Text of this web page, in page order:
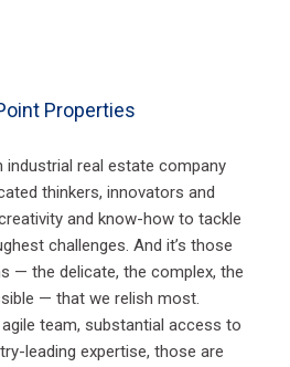
Properties
industrial real estate company
thinkers, innovators and
and know-how to tackle
challenges. And it’s those
— the delicate, the complex, the
— that we relish most.
team, substantial access to
leading expertise, those are